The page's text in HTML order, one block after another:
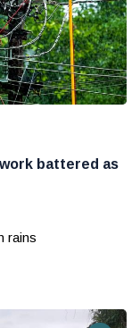
battered as
rains